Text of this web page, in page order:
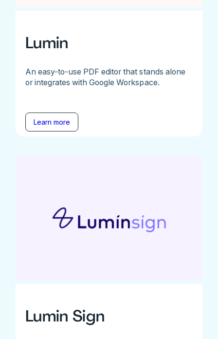
Lumin
An easy-to-use PDF editor that stands alone
or integrates with Google Workspace.
Learn more
Lumin Sign